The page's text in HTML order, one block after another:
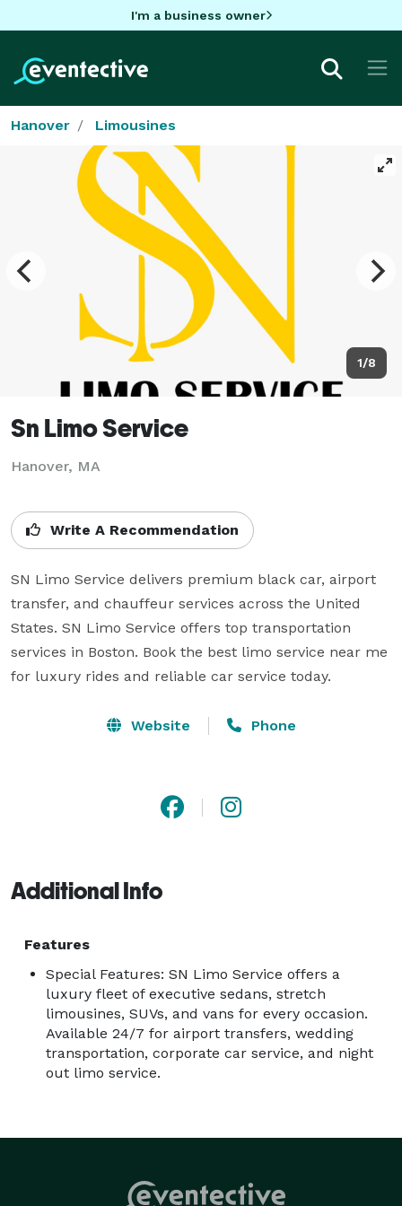
I'm a business owner
Hanover Limousines
1/8
Sn Limo Service
Hanover, MA
Write A Recommendation
SN Limo Service delivers premium black car, airport
transfer, and chauffeur services across the United
States. SN Limo Service offers top transportation
services in Boston. Book the best limo service near me
for luxury rides and reliable car service today.
Website Phone
Additional Info
Features
Special Features: SN Limo Service offers a
luxury fleet of executive sedans, stretch
limousines, SUVs, and vans for every occasion.
Available 24/7 for airport transfers, wedding
transportation, corporate car service, and night
out limo service.